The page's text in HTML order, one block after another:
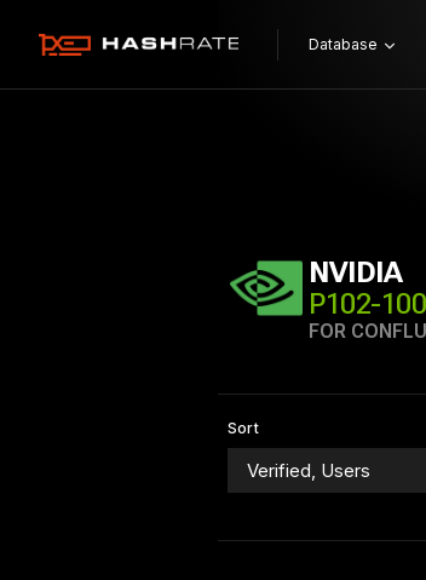
Database
NVIDIA
P102-100
FOR
Sort